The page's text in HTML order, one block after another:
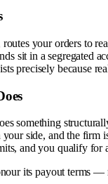
your orders to
sit in a segregated
precisely because
something
your side, and the
and you qualify for
its payout terms